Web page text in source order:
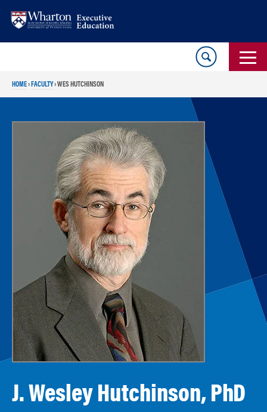
HOME› FACULTY›WES HUTCHINSON
J. Wesley Hutchinson, PhD